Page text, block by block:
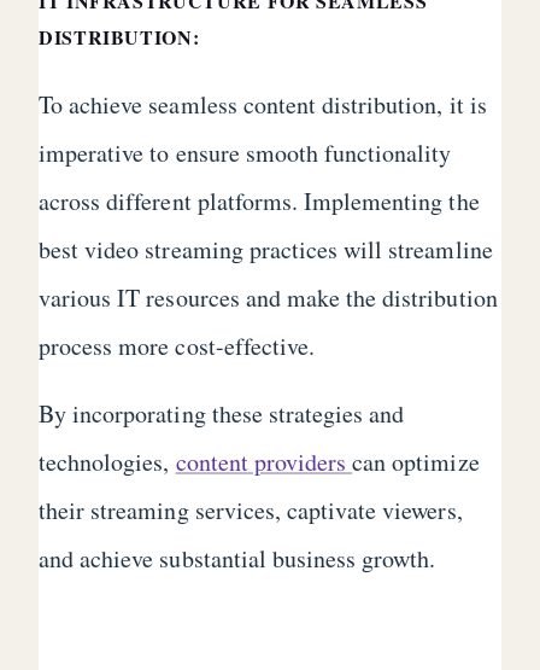
DISTRIBUTION:
To achieve seamless content distribution, it is
imperative to ensure smooth functionality
across different platforms. Implementing the
best video streaming practices will streamline
various IT resources and make the distribution
process more cost-effective.
By incorporating these strategies and
technologies, content providerscan optimize
their streaming services, captivate viewers,
and achieve substantial business growth.